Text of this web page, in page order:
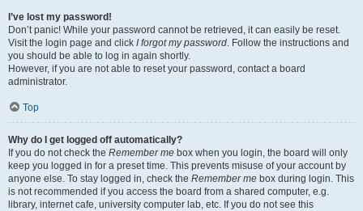
I’ve lost my password!
Don’t panic! While your password cannot be retrieved, it can easily be reset.
Visit the login page and click I forgot my password. Follow the instructions and
you should be able to log in again shortly.
However, if you are not able to reset your password, contact a board
administrator.
Top
Why do I get logged off automatically?
If you do not check the Remember me box when you login, the board will only
keep you logged in for a preset time. This prevents misuse of your account by
anyone else. To stay logged in, check the Remember me box during login. This
is not recommended if you access the board from a shared computer, e.g.
library, internet cafe, university computer lab, etc. If you do not see this